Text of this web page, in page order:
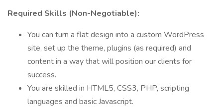
Required Skills (Non-Negotiable):
You can turn a flat design into a custom WordPress
site, set up the theme, plugins (as required) and
content in a way that will position our clients for
success.
You are skilled in HTML5, CSS3, PHP, scripting
languages and basic Javascript.